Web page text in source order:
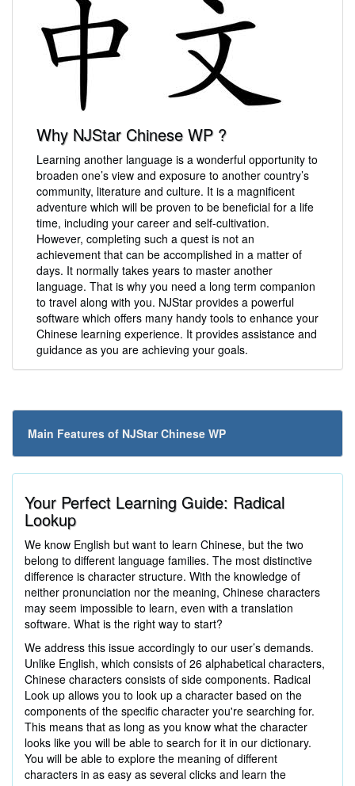
Why NJStar Chinese WP ?
Learning another language is a wonderful opportunity to
broaden one’s view and exposure to another country’s
community, literature and culture. It is a magnificent
adventure which will be proven to be beneficial for a life
time, including your career and self-cultivation.
However, completing such a quest is not an
achievement that can be accomplished in a matter of
days. It normally takes years to master another
language. That is why you need a long term companion
to travel along with you. NJStar provides a powerful
software which offers many handy tools to enhance your
Chinese learning experience. It provides assistance and
guidance as you are achieving your goals.
Main Features of NJStar Chinese WP
Your Perfect Learning Guide: Radical
Lookup
We know English but want to learn Chinese, but the two
belong to different language families. The most distinctive
difference is character structure. With the knowledge of
neither pronunciation nor the meaning, Chinese characters
may seem impossible to learn, even with a translation
software. What is the right way to start?
We address this issue accordingly to our user’s demands.
Unlike English, which consists of 26 alphabetical characters,
Chinese characters consists of side components. Radical
Look up allows you to look up a character based on the
components of the specific character you're searching for.
This means that as long as you know what the character
looks like you will be able to search for it in our dictionary.
You will be able to explore the meaning of different
characters in as easy as several clicks and learn the